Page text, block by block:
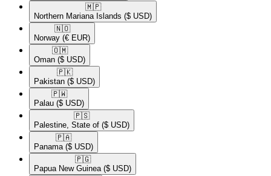
🇲🇵​
Northern Mariana Islands ($ USD)
🇳🇴​
Norway (€ EUR)
🇴🇲​
Oman ($ USD)
🇵🇰​
Pakistan ($ USD)
🇵🇼​
Palau ($ USD)
🇵🇸​
Palestine, State of ($ USD)
🇵🇦​
Panama ($ USD)
🇵🇬​
Papua New Guinea ($ USD)